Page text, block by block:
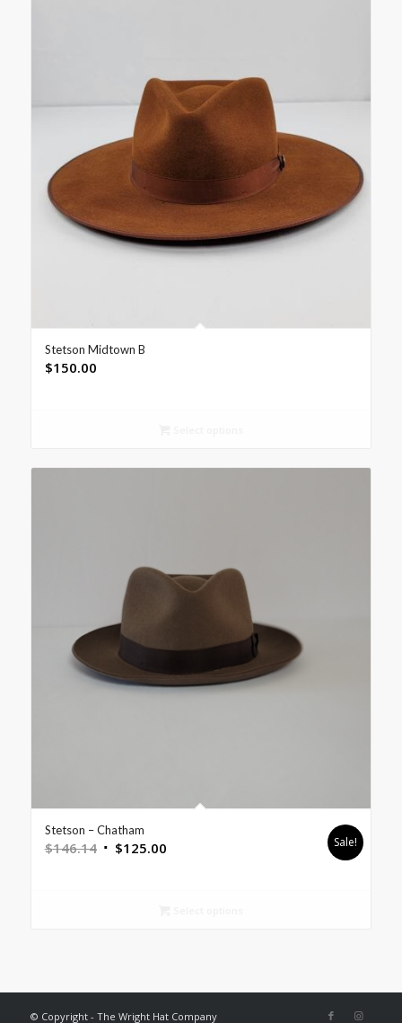
Stetson Midtown B
$150.00
Stetson – Chatham
$146.14 $125.00 Sale!
© Copyright - The Wright Hat Company